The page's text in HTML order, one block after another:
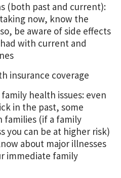
(both past and current):
now, know the
be aware of side effects
with current and
insurance coverage
health issues: even
in the past, some
families (if a family
you can be at higher risk)
about major illnesses
immediate family